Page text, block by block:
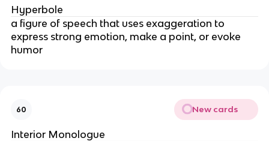
Hyperbole
a figure of speech that uses exaggeration to
express strong emotion, make a point, or evoke
humor
60 New cards
Interior Monologue